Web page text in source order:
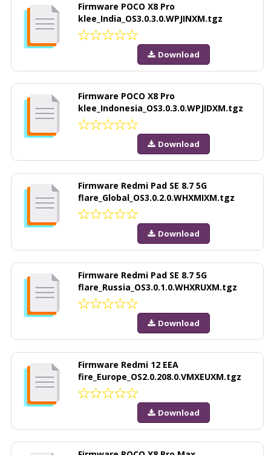
Firmware POCO X8 Pro
klee_India_OS3.0.3.0.WPJINXM.tgz
Download
Firmware POCO X8 Pro
klee_Indonesia_OS3.0.3.0.WPJIDXM.tgz
Download
Firmware Redmi Pad SE 8.7 5G
flare_Global_OS3.0.2.0.WHXMIXM.tgz
Download
Firmware Redmi Pad SE 8.7 5G
flare_Russia_OS3.0.1.0.WHXRUXM.tgz
Download
Firmware Redmi 12 EEA
fire_Europe_OS2.0.208.0.VMXEUXM.tgz
Download